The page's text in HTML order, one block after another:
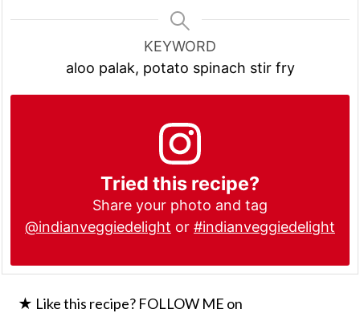
KEYWORD
aloo palak, potato spinach stir fry
Tried this recipe?
Share your photo and tag
@indianveggiedelight or #indianveggiedelight
★ Like this recipe? FOLLOW ME on